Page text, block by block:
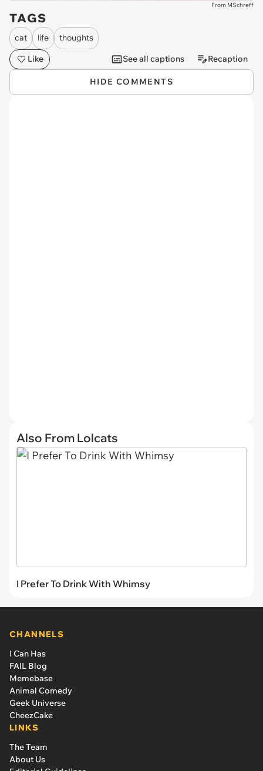
From MSchreff
TAGS
cat life
thoughts
Like
See all captions Recaption
HIDE COMMENTS
Also From Lolcats
I Prefer To Drink With Whimsy
CHANNELS
I Can Has
FAIL Blog
Memebase
Animal Comedy
Geek Universe
CheezCake
LINKS
The Team
About Us